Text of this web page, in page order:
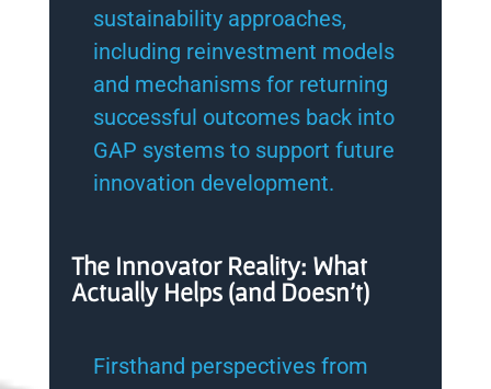
sustainability approaches,
including reinvestment models
and mechanisms for returning
successful outcomes back into
GAP systems to support future
innovation development.
The Innovator Reality: What
Actually Helps (and Doesn’t)
Firsthand perspectives from